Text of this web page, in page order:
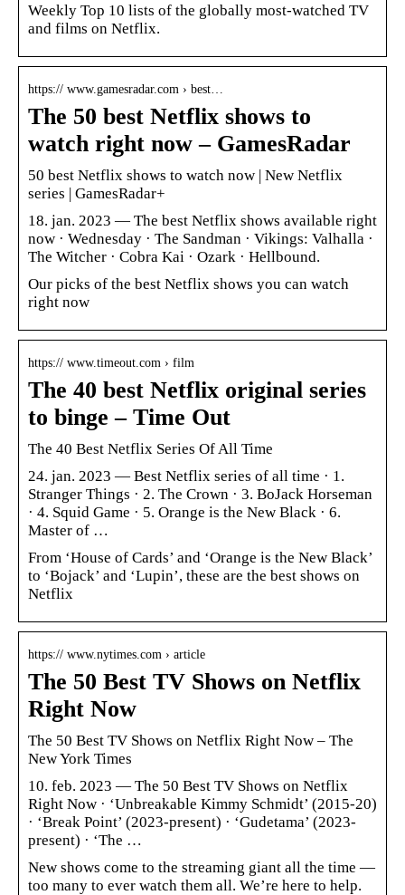
Weekly Top 10 lists of the globally most-watched TV
and films on Netflix.
https:// www.gamesradar.com › best…
The 50 best Netflix shows to
watch right now – GamesRadar
50 best Netflix shows to watch now | New Netflix
series | GamesRadar+
18. jan. 2023 — The best Netflix shows available right
now · Wednesday · The Sandman · Vikings: Valhalla ·
The Witcher · Cobra Kai · Ozark · Hellbound.
Our picks of the best Netflix shows you can watch
right now
https:// www.timeout.com › film
The 40 best Netflix original series
to binge – Time Out
The 40 Best Netflix Series Of All Time
24. jan. 2023 — Best Netflix series of all time · 1.
Stranger Things · 2. The Crown · 3. BoJack Horseman
· 4. Squid Game · 5. Orange is the New Black · 6.
Master of …
From ‘House of Cards’ and ‘Orange is the New Black’
to ‘Bojack’ and ‘Lupin’, these are the best shows on
Netflix
https:// www.nytimes.com › article
The 50 Best TV Shows on Netflix
Right Now
The 50 Best TV Shows on Netflix Right Now – The
New York Times
10. feb. 2023 — The 50 Best TV Shows on Netflix
Right Now · ‘Unbreakable Kimmy Schmidt’ (2015-20)
· ‘Break Point’ (2023-present) · ‘Gudetama’ (2023-
present) · ‘The …
New shows come to the streaming giant all the time —
too many to ever watch them all. We’re here to help.